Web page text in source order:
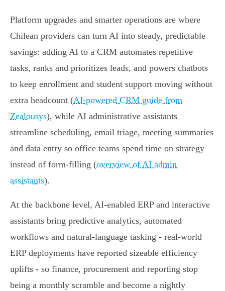
Platform upgrades and smarter operations are where
Chilean providers can turn AI into steady, predictable
savings: adding AI to a CRM automates repetitive
tasks, ranks and prioritizes leads, and powers chatbots
to keep enrollment and student support moving without
extra headcount (AI-powered CRM guide from
Zealousys), while AI administrative assistants
streamline scheduling, email triage, meeting summaries
and data entry so office teams spend time on strategy
instead of form‑filling (overview of AI admin
assistants).
At the backbone level, AI-enabled ERP and interactive
assistants bring predictive analytics, automated
workflows and natural‑language tasking - real‑world
ERP deployments have reported sizeable efficiency
uplifts - so finance, procurement and reporting stop
being a monthly scramble and become a nightly